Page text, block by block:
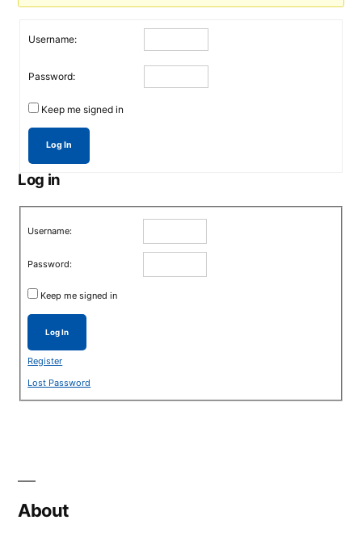
Username:
Password:
Keep me signed in
Log In
Log in
Username:
Password:
Keep me signed in
Log In
Register
Lost Password
About